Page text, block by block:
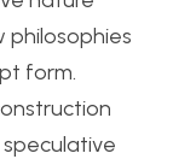
philosophies
form.